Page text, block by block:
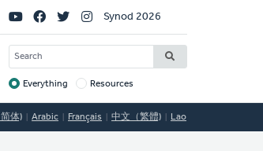
Social
Links
Synod 2026
SEARCH
Target
Everything Resources
体) Arabic Français 中文（繁體) Lao